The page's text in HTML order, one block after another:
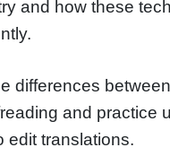
and how these
differences
and practice
edit translations.